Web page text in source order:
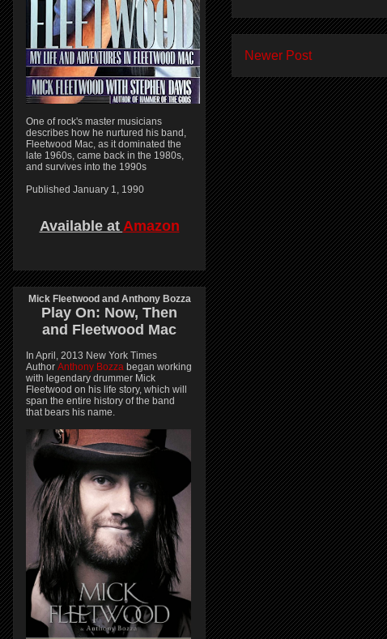
Newer Post
One of rock's master musicians
describes how he nurtured his band,
Fleetwood Mac, as it dominated the
late 1960s, came back in the 1980s,
and survives into the 1990s
Published January 1, 1990
Available at Amazon
Mick Fleetwood and Anthony Bozza
Play On: Now, Then
and Fleetwood Mac
In April, 2013 New York Times
Author Anthony Bozza began working
with legendary drummer Mick
Fleetwood on his life story, which will
span the entire history of the band
that bears his name.